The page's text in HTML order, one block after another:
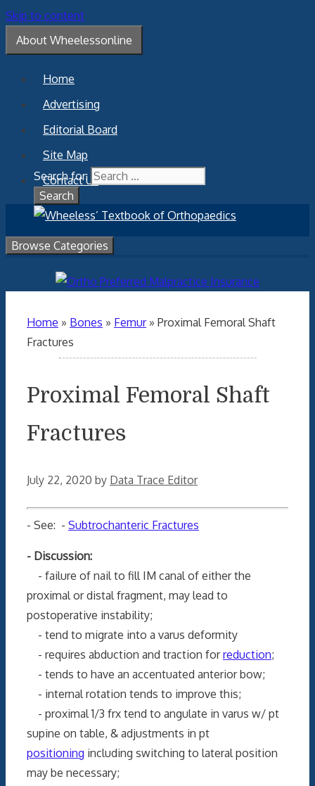
Skip to content
About Wheelessonline
Home
Advertising
Editorial Board
Site Map
Contact Us
Search for:
Browse Categories
Home » Bones » Femur» Proximal Femoral Shaft
Fractures
Proximal Femoral Shaft
Fractures
July 22, 2020 by Data Trace Editor
- See: - Subtrochanteric Fractures
- Discussion:
- failure of nail to fill IM canal of either the
proximal or distal fragment, may lead to
postoperative instability;
- tend to migrate into a varus deformity
- requires abduction and traction forreduction;
- tends to have an accentuated anterior bow;
- internal rotation tends to improve this;
- proximal 1/3 frx tend to angulate in varus w/ pt
supine on table, & adjustments in pt
positioning including switching to lateral position
may be necessary;